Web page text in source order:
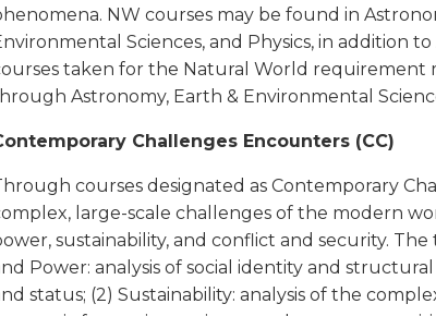
NW courses may be found in
Sciences, and Physics, in addition
taken for the Natural World requirement
Astronomy, Earth & Environmental
Challenges Encounters (CC)
courses designated as Contemporary
large-scale challenges of the modern
sustainability, and conflict and security.
Power: analysis of social identity and
status; (2) Sustainability: analysis of the